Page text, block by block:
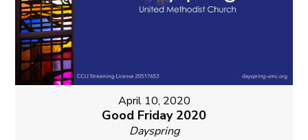
April 10, 2020
Good Friday 2020
Dayspring